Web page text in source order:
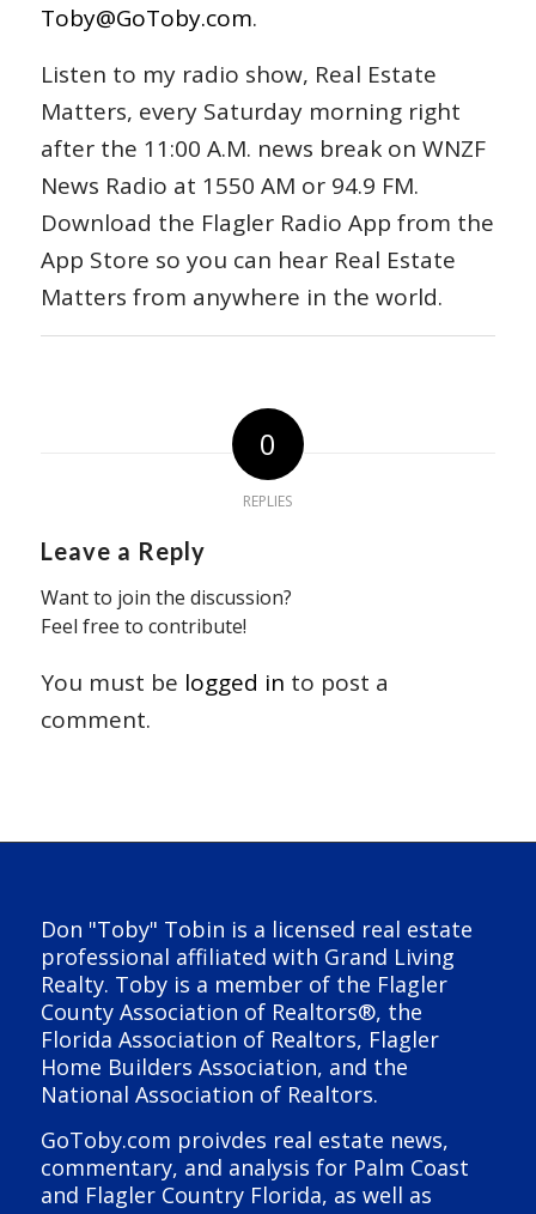
Toby@GoToby.com.
Listen to my radio show, Real Estate
Matters, every Saturday morning right
after the 11:00 A.M. news break on WNZF
News Radio at 1550 AM or 94.9 FM.
Download the Flagler Radio App from the
App Store so you can hear Real Estate
Matters from anywhere in the world.
0
REPLIES
Leave a Reply
Want to join the discussion?
Feel free to contribute!
You must be logged in to post a
comment.
Don "Toby" Tobin is a licensed real estate
professional affiliated with Grand Living
Realty. Toby is a member of the Flagler
County Association of Realtors®, the
Florida Association of Realtors, Flagler
Home Builders Association, and the
National Association of Realtors.
GoToby.com proivdes real estate news,
commentary, and analysis for Palm Coast
and Flagler Country Florida, as well as